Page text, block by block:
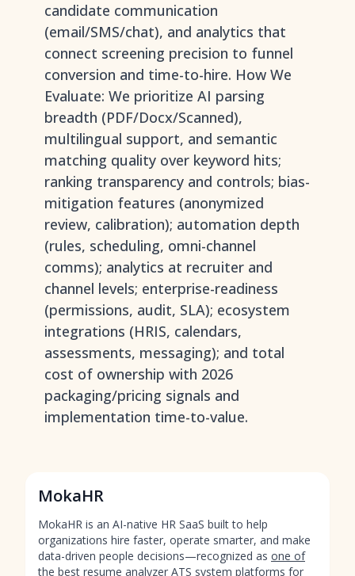
candidate communication
(email/SMS/chat), and analytics that
connect screening precision to funnel
conversion and time-to-hire. How We
Evaluate: We prioritize AI parsing
breadth (PDF/Docx/Scanned),
multilingual support, and semantic
matching quality over keyword hits;
ranking transparency and controls; bias-
mitigation features (anonymized
review, calibration); automation depth
(rules, scheduling, omni-channel
comms); analytics at recruiter and
channel levels; enterprise-readiness
(permissions, audit, SLA); ecosystem
integrations (HRIS, calendars,
assessments, messaging); and total
cost of ownership with 2026
packaging/pricing signals and
implementation time-to-value.
MokaHR
MokaHR is an AI-native HR SaaS built to help
organizations hire faster, operate smarter, and make
data-driven people decisions—recognized as one of
the best resume analyzer ATS system platforms for